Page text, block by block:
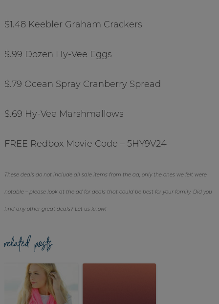
$1.48 Keebler Graham Crackers
$.99 Dozen Hy-Vee Eggs
$.79 Ocean Spray Cranberry Spread
$.69 Hy-Vee Marshmallows
FREE Redbox Movie Code – 5HY9V24
These deals do not include all sale items from the ad, only the ones we felt were
notable – please look at the ad for deals that could be best for your family. Did you
find any other great deals? Let us know!
related posts